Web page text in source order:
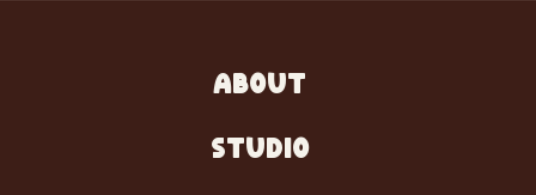
ABOUT
STUDIO